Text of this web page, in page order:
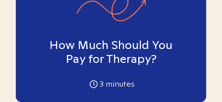
How Much Should You
Pay for Therapy?
3 minutes